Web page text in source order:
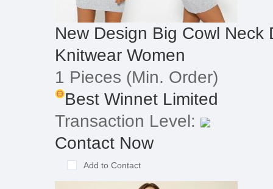
New Design Big Cowl
Knitwear Women
1 Pieces (Min. Order)
Best Winnet Limited
Transaction Level:
Contact Now
Add to Contact